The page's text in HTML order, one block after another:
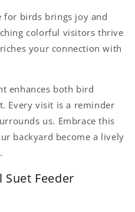
for birds brings joy and
colorful visitors thrive
your connection with
enhances both bird
Every visit is a reminder
us. Embrace this
backyard become a lively
Feeder